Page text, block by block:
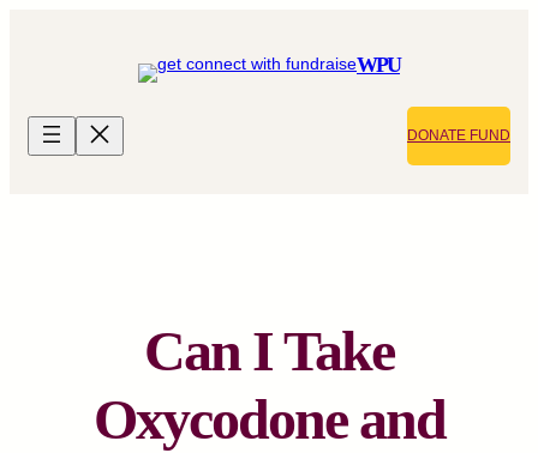
WPU
DONATE FUND
Can I Take
Oxycodone and